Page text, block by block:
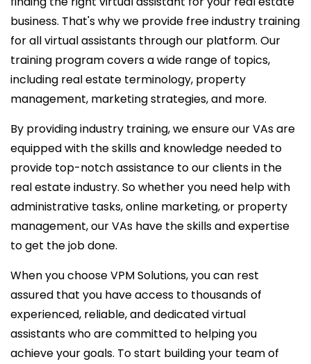
business. That's why we provide free industry training
for all virtual assistants through our platform. Our
training program covers a wide range of topics,
including real estate terminology, property
management, marketing strategies, and more.
By providing industry training, we ensure our VAs are
equipped with the skills and knowledge needed to
provide top-notch assistance to our clients in the
real estate industry. So whether you need help with
administrative tasks, online marketing, or property
management, our VAs have the skills and expertise
to get the job done.
When you choose VPM Solutions, you can rest
assured that you have access to thousands of
experienced, reliable, and dedicated virtual
assistants who are committed to helping you
achieve your goals. To start building your team of